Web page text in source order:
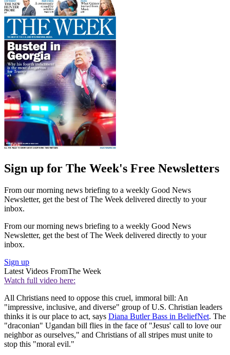
Sign up for The Week's Free Newsletters
From our morning news briefing to a weekly Good News
Newsletter, get the best of The Week delivered directly to your
inbox.
From our morning news briefing to a weekly Good News
Newsletter, get the best of The Week delivered directly to your
inbox.
Sign up
Latest Videos FromThe Week
Watch full video here:
All Christians need to oppose this cruel, immoral bill: An
"impressive, inclusive, and diverse" group of U.S. Christian leaders
thinks it is our place to act, says Diana Butler Bass in BeliefNet. The
"draconian" Ugandan bill flies in the face of "Jesus' call to love our
neighbor as ourselves," and Christians of all stripes must unite to
stop this "moral evil."